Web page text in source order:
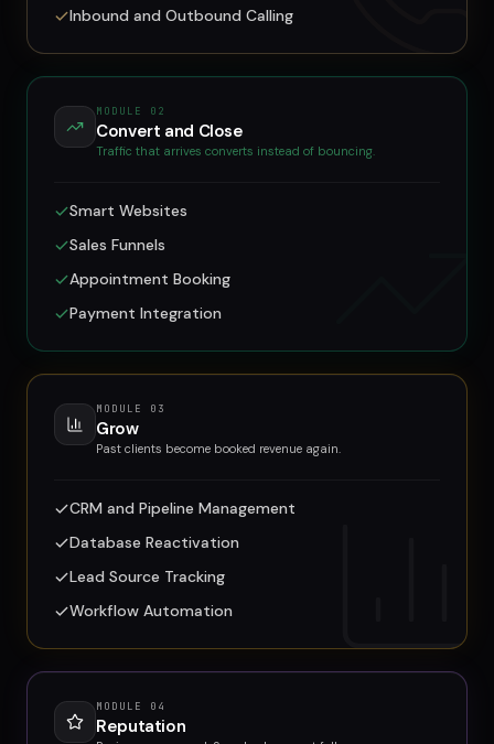
Inbound and Outbound Calling
MODULE 02
Convert and Close
Traffic that arrives converts instead of bouncing.
Smart Websites
Sales Funnels
Appointment Booking
Payment Integration
MODULE 03
Grow
Past clients become booked revenue again.
CRM and Pipeline Management
Database Reactivation
Lead Source Tracking
Workflow Automation
MODULE 04
Reputation